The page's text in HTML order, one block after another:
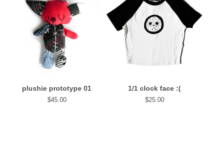
plushie prototype 01
$45.00
1/1 clock face :(
$25.00